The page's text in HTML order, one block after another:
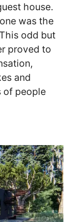
house.
was the
odd but
proved to
and
of people